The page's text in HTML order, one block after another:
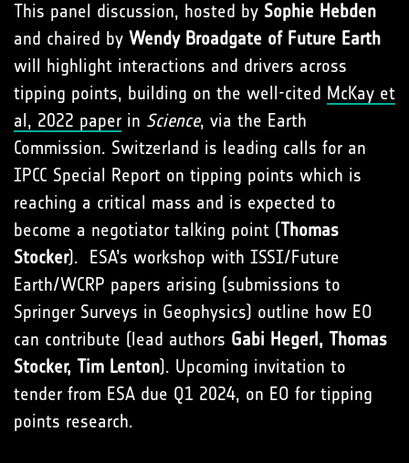
This panel discussion, hosted by Sophie Hebden
and chaired by Wendy Broadgate of Future Earth
will highlight interactions and drivers across
tipping points, building on the well-cited McKay et
al, 2022 paper in Science, via the Earth
Commission. Switzerland is leading calls for an
IPCC Special Report on tipping points which is
reaching a critical mass and is expected to
become a negotiator talking point (Thomas
Stocker). ESA’s workshop with ISSI/Future
Earth/WCRP papers arising (submissions to
Springer Surveys in Geophysics) outline how EO
can contribute (lead authors Gabi Hegerl, Thomas
Stocker, Tim Lenton). Upcoming invitation to
tender from ESA due Q1 2024, on EO for tipping
points research.